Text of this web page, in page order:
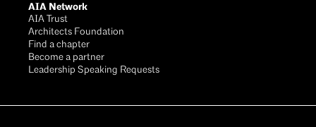
AIA Network
AIA Trust
Architects Foundation
Find a chapter
Become a partner
Leadership Speaking Requests